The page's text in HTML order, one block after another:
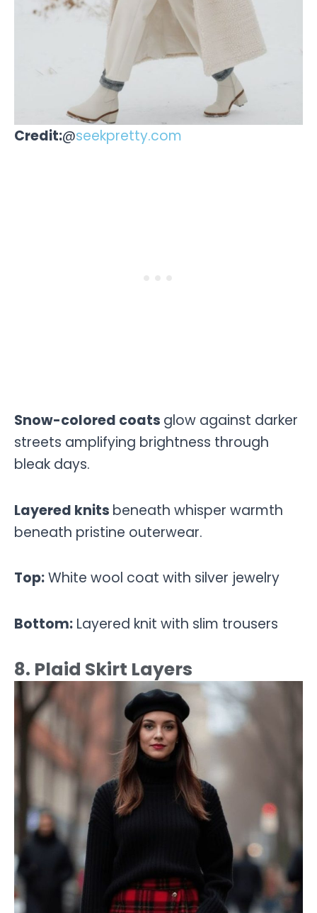
Credit:@seekpretty.com
Snow-colored coats glow against darker
streets amplifying brightness through
bleak days.
Layered knits beneath whisper warmth
beneath pristine outerwear.
Top:White wool coat with silver jewelry
Bottom: Layered knit with slim trousers
8. Plaid Skirt Layers